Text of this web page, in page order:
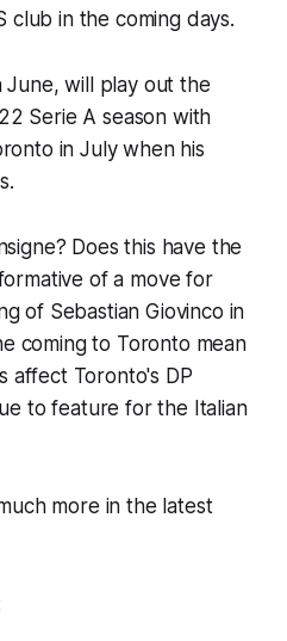
in the coming days.
June, will play out the
Serie A season with
in July when his
Does this have the
of a move for
of Sebastian Giovinco in
coming to Toronto mean
affect Toronto's DP
to feature for the Italian
more in the latest